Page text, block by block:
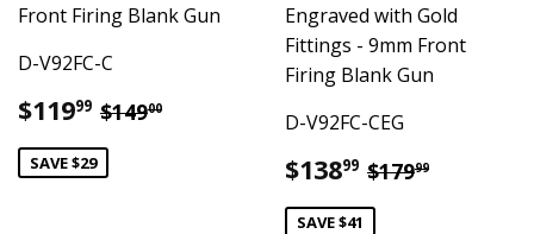
Front Firing Blank Gun
D-V92FC-C
Sale
price
$11999 $119.99
Regular price
$14900
SAVE $29
Engraved with Gold
Fittings - 9mm Front
Firing Blank Gun
D-V92FC-CEG
Sale
price
$13899 $138.99
Regular
$17999
SAVE $41